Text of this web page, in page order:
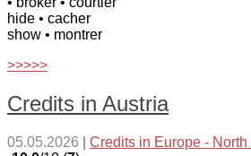
hide • cacher
show • montrer
>>>>>
Credits in Austria
05.05.2026 Credits in Europe - North